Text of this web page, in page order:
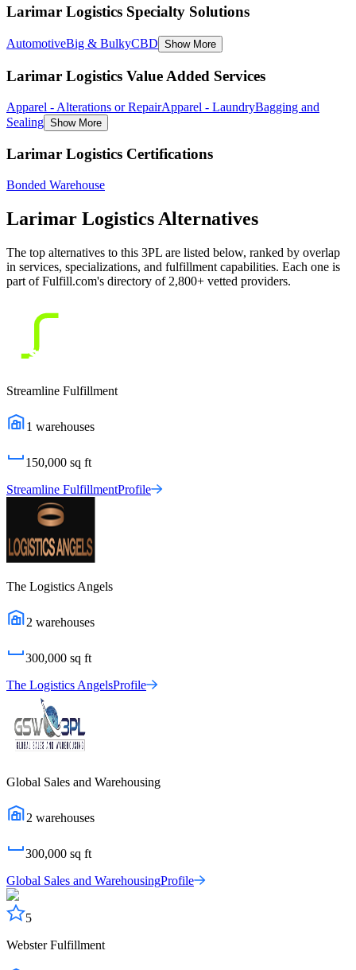
Larimar Logistics Specialty Solutions
AutomotiveBig & BulkyCBD Show More
Larimar Logistics Value Added Services
Apparel - Alterations or RepairApparel - LaundryBagging and
Sealing Show More
Larimar Logistics Certifications
Bonded Warehouse
Larimar Logistics Alternatives
The top alternatives to this 3PL are listed below, ranked by overlap
in services, specializations, and fulfillment capabilities. Each one is
part of Fulfill.com's directory of 2,800+ vetted providers.
Streamline Fulfillment
1 warehouses
150,000 sq ft
Streamline FulfillmentProfile
The Logistics Angels
2 warehouses
300,000 sq ft
The Logistics AngelsProfile
Global Sales and Warehousing
2 warehouses
300,000 sq ft
Global Sales and WarehousingProfile
5
Webster Fulfillment